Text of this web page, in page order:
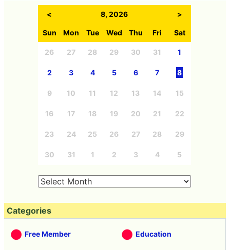
< 8, 2026 >
Sun Mon Tue Wed Thu Fri Sat
26 27 28 29 30 31 1
2 3 4 5 6 7 8
9 10 11 12 13 14 15
16 17 18 19 20 21 22
23 24 25 26 27 28 29
30 31 1 2 3 4 5
Categories
Free Member Education